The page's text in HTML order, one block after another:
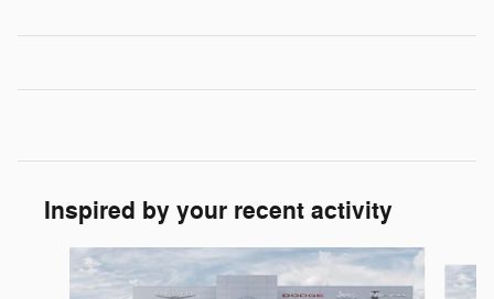
Inspired by your recent activity
Slide 1 of 6